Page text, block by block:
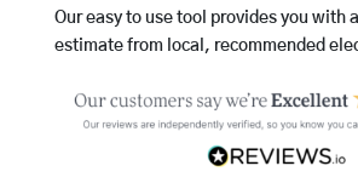
Our easy to use tool provides you with
estimate from local, recommended